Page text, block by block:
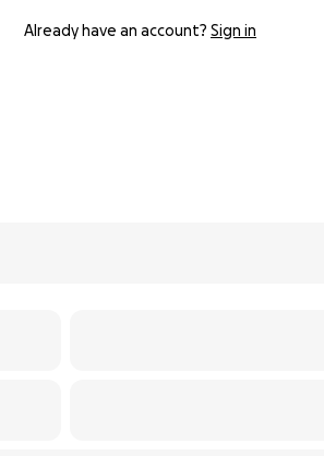
Already have an account? Sign in